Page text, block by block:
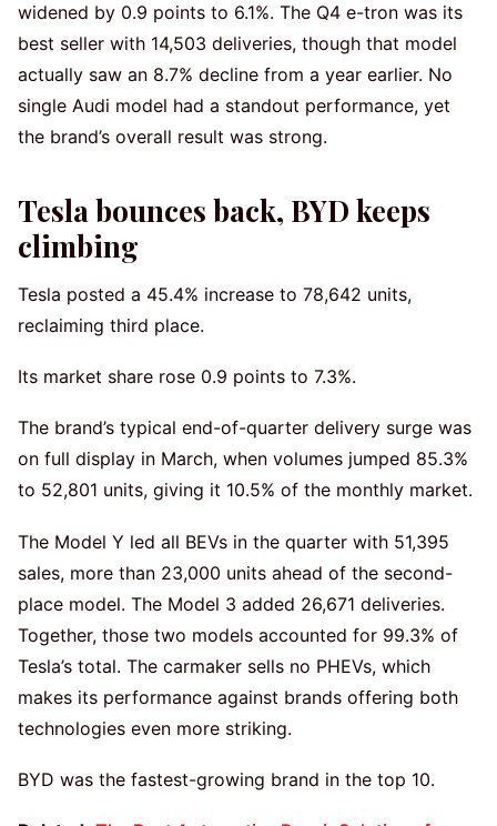
widened by 0.9 points to 6.1%. The Q4 e-tron was its
best seller with 14,503 deliveries, though that model
actually saw an 8.7% decline from a year earlier. No
single Audi model had a standout performance, yet
the brand’s overall result was strong.
Tesla bounces back, BYD keeps
climbing
Tesla posted a 45.4% increase to 78,642 units,
reclaiming third place.
Its market share rose 0.9 points to 7.3%.
The brand’s typical end-of-quarter delivery surge was
on full display in March, when volumes jumped 85.3%
to 52,801 units, giving it 10.5% of the monthly market.
The Model Y led all BEVs in the quarter with 51,395
sales, more than 23,000 units ahead of the second-
place model. The Model 3 added 26,671 deliveries.
Together, those two models accounted for 99.3% of
Tesla’s total. The carmaker sells no PHEVs, which
makes its performance against brands offering both
technologies even more striking.
BYD was the fastest-growing brand in the top 10.